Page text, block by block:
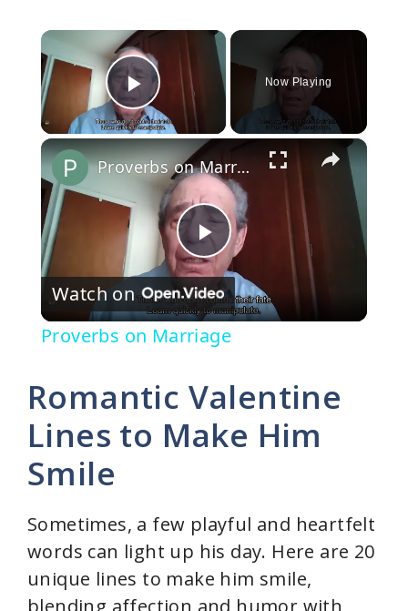
×
Play Video
Now Playing
×
P
l
y
i
d
Proverbs on Marriage
Watch on
Proverbs on Marriage
Romantic Valentine
Lines to Make Him
Smile
Sometimes, a few playful and heartfelt
words can light up his day. Here are 20
unique lines to make him smile,